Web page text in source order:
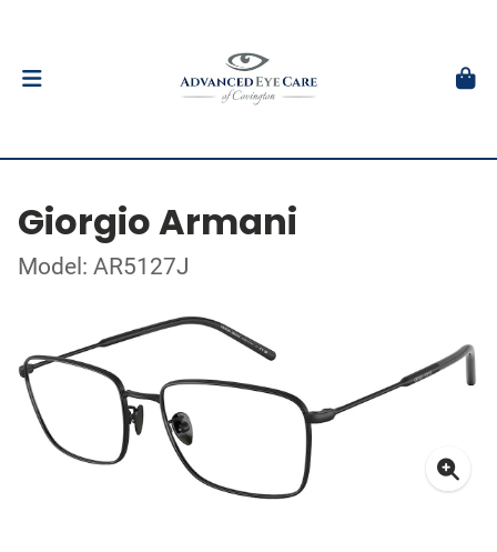
Giorgio Armani
Model: AR5127J